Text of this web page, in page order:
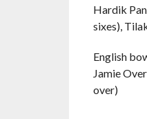
Hardik
sixes),
English
Jamie
over)